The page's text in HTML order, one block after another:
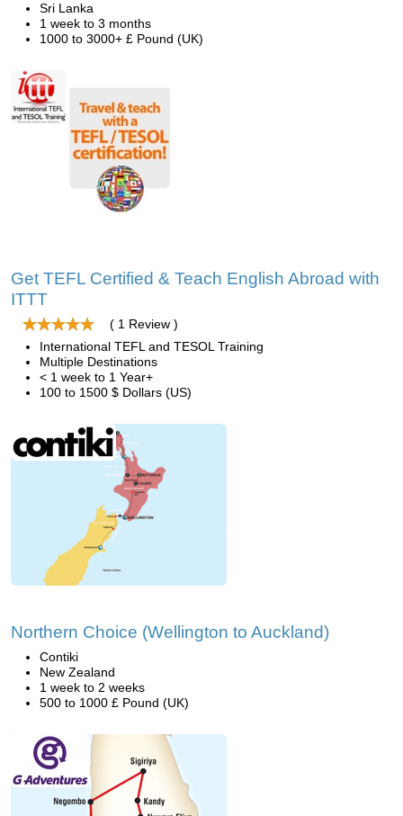
Sri Lanka
1 week to 3 months
1000 to 3000+ £ Pound (UK)
Get TEFL Certified & Teach English Abroad with
ITTT
( 1 Review )
International TEFL and TESOL Training
Multiple Destinations
< 1 week to 1 Year+
100 to 1500 $ Dollars (US)
Northern Choice (Wellington to Auckland)
Contiki
New Zealand
1 week to 2 weeks
500 to 1000 £ Pound (UK)